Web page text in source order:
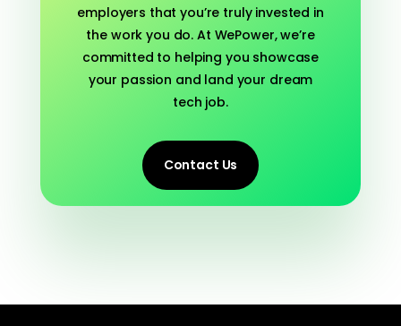
employers that you’re truly invested in
the work you do. At WePower, we’re
committed to helping you showcase
your passion and land your dream
tech job.
Contact Us